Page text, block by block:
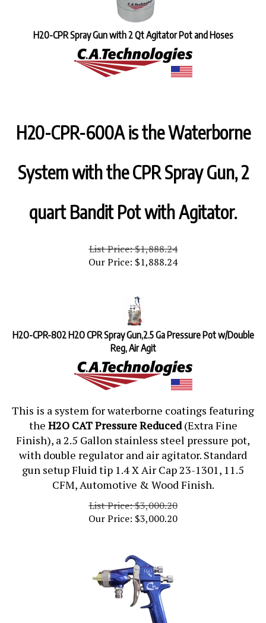
H20-CPR Spray Gun with 2 Qt Agitator Pot and Hoses
H20-CPR-600A is the Waterborne
System with the CPR Spray Gun, 2
quart Bandit Pot with Agitator.
List Price: $1,888.24
Our Price: $1,888.24
H2O-CPR-802 H2O CPR Spray Gun,2.5 Ga Pressure Pot w/Double
Reg, Air Agit
This is a system for waterborne coatings featuring
the H2O CAT Pressure Reduced (Extra Fine
Finish), a 2.5 Gallon stainless steel pressure pot,
with double regulator and air agitator. Standard
gun setup Fluid tip 1.4 X Air Cap 23-1301, 11.5
CFM, Automotive & Wood Finish.
List Price: $3,000.20
Our Price: $3,000.20